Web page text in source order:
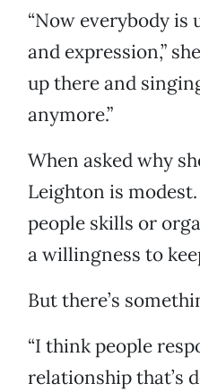
“Now everybody is
and expression,”
up there and
anymore.”
When asked why
Leighton is modest.
people skills or
a willingness to
But there’s
“I think people
relationship that’s